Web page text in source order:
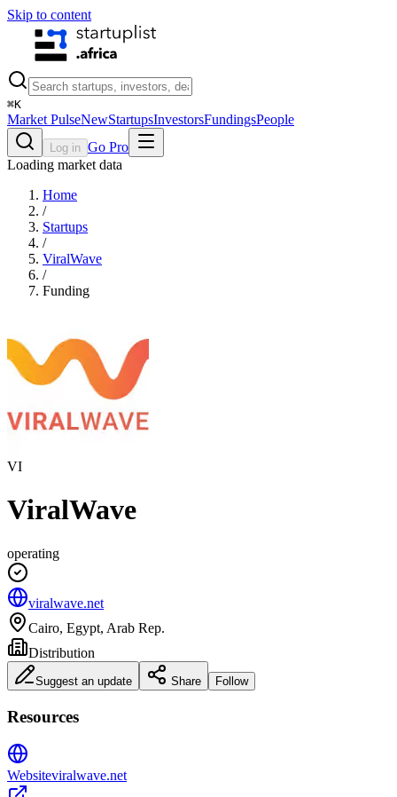
Skip to content
⌘K
Market PulseNewStartupsInvestorsFundingsPeople
Log in Go Pro
Loading market data
Home
/
Startups
/
ViralWave
/
Funding
VI
ViralWave
operating
viralwave.net
Cairo, Egypt, Arab Rep.
Distribution
Suggest an update Share Follow
Resources
Websiteviralwave.net